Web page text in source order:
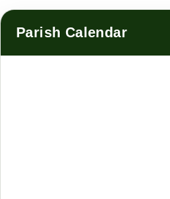
Parish Calendar